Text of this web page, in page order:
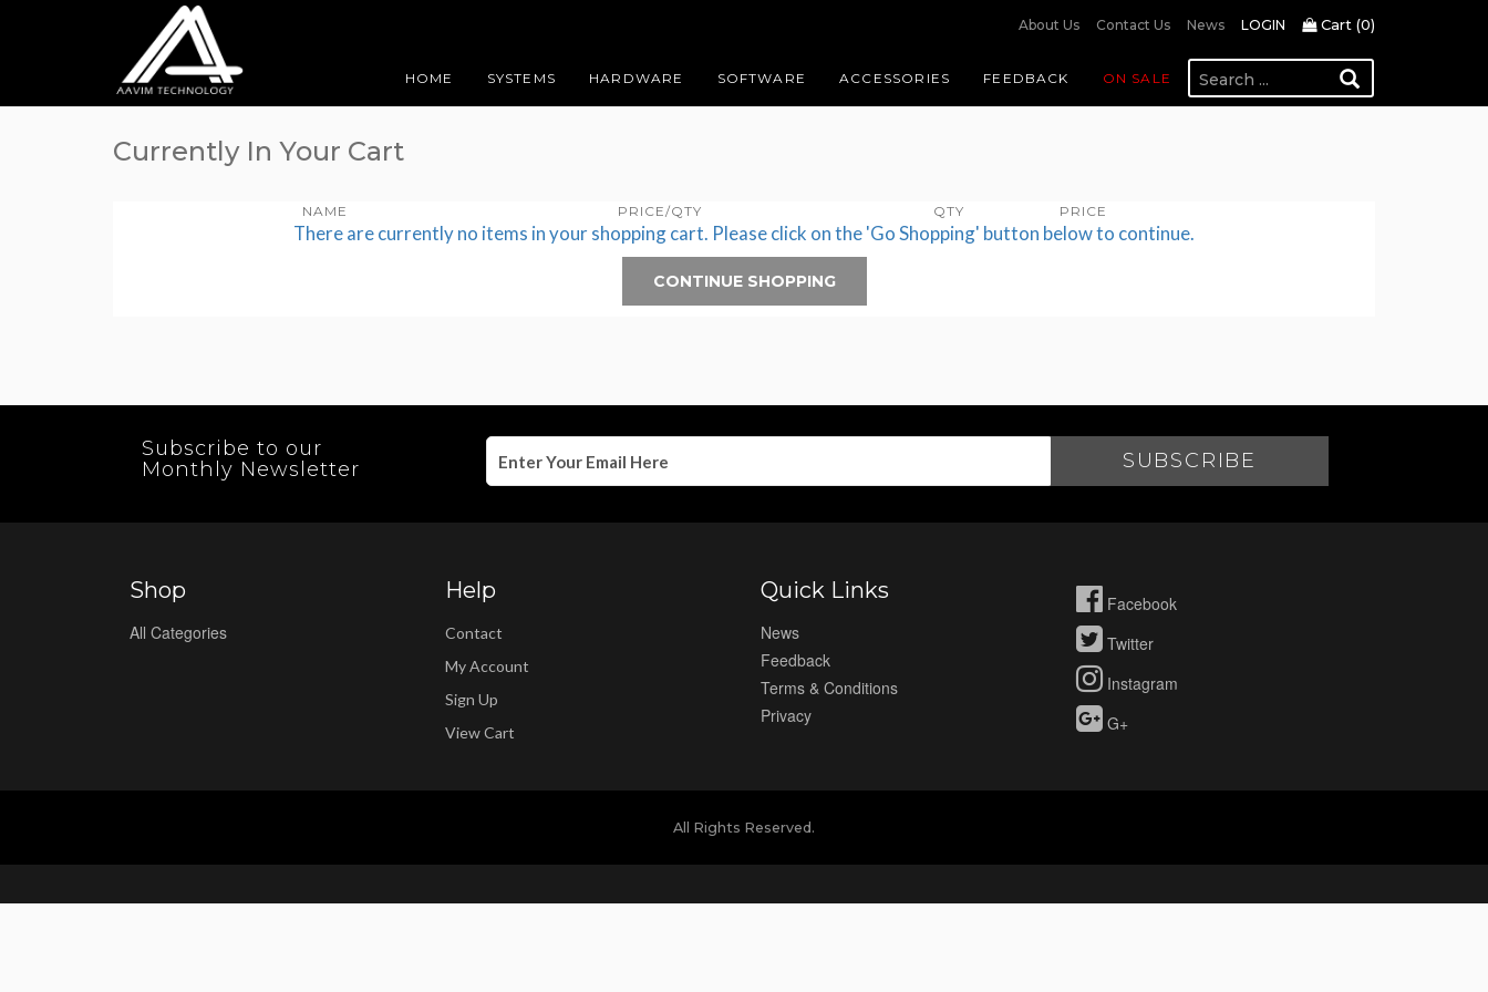
About Us Contact Us News LOGIN Cart (0)
HOME SYSTEMS HARDWARE SOFTWARE ACCESSORIES FEEDBACK ON SALE
Currently In Your Cart
NAME PRICE/QTY QTY PRICE
There are currently no items in your shopping cart. Please click on the 'Go Shopping' button below to continue.
Subscribe to our
Monthly Newsletter
Shop
All Categories
Help
Contact
My Account
Sign Up
View Cart
Quick Links
News
Feedback
Terms & Conditions
Privacy
Facebook
Twitter
Instagram
G+
All Rights Reserved.